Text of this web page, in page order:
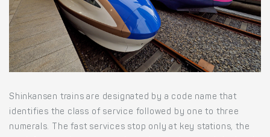
Shinkansen trains are designated by a code name that
identifies the class of service followed by one to three
numerals. The fast services stop only at key stations, the